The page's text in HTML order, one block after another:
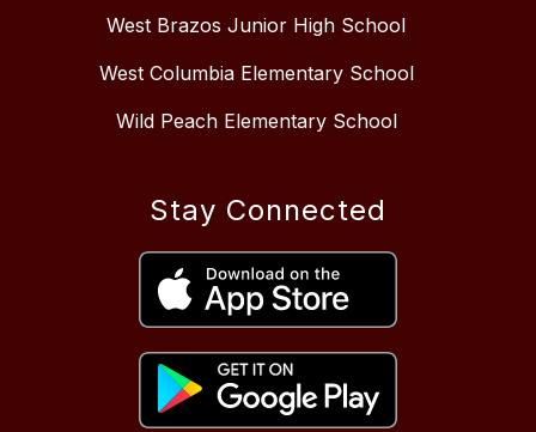
West Brazos Junior High School
West Columbia Elementary School
Wild Peach Elementary School
Stay Connected